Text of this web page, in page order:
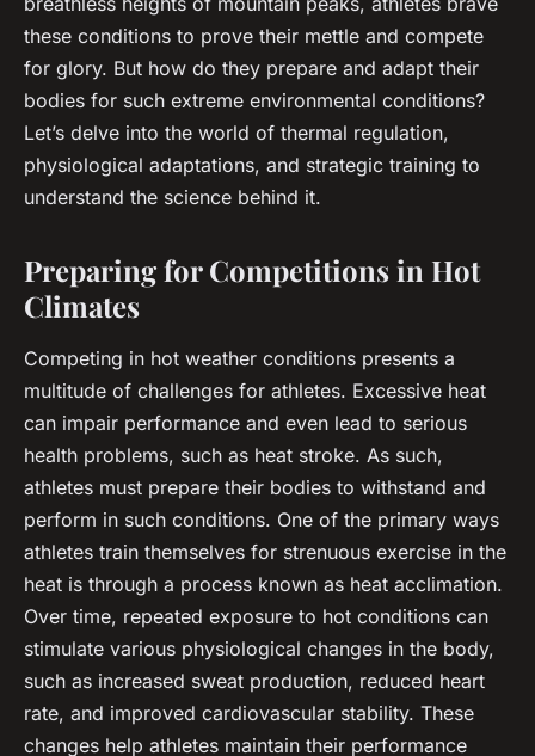
these conditions to prove their mettle and compete
for glory. But how do they prepare and adapt their
bodies for such extreme environmental conditions?
Let’s delve into the world of thermal regulation,
physiological adaptations, and strategic training to
understand the science behind it.
Preparing for Competitions in Hot
Climates
Competing in hot weather conditions presents a
multitude of challenges for athletes. Excessive heat
can impair performance and even lead to serious
health problems, such as heat stroke. As such,
athletes must prepare their bodies to withstand and
perform in such conditions. One of the primary ways
athletes train themselves for strenuous exercise in the
heat is through a process known as heat acclimation.
Over time, repeated exposure to hot conditions can
stimulate various physiological changes in the body,
such as increased sweat production, reduced heart
rate, and improved cardiovascular stability. These
changes help athletes maintain their performance